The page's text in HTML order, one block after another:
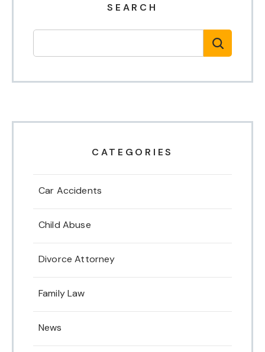
SEARCH
CATEGORIES
Car Accidents
Child Abuse
Divorce Attorney
Family Law
News